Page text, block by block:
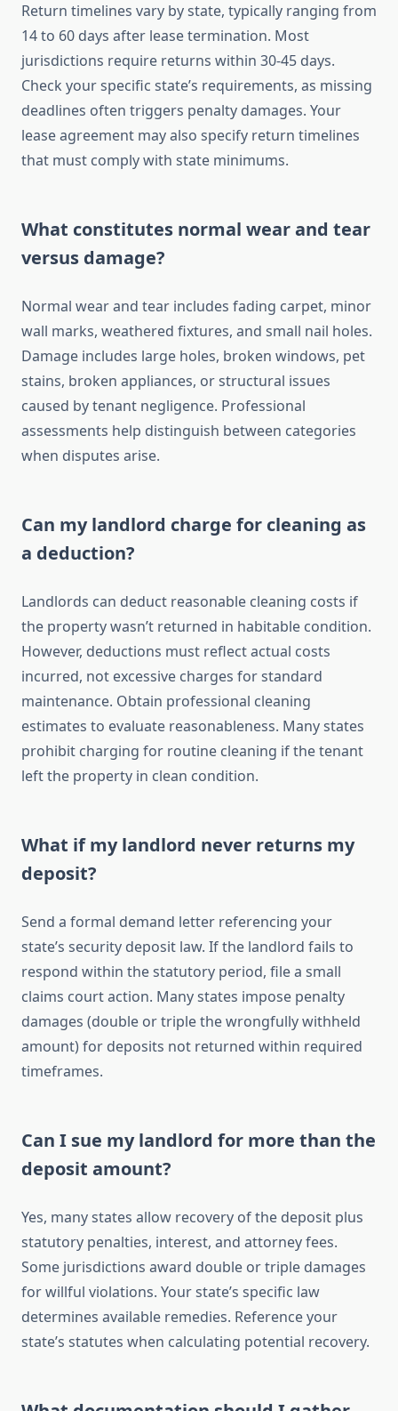
Return timelines vary by state, typically ranging from
14 to 60 days after lease termination. Most
jurisdictions require returns within 30-45 days.
Check your specific state’s requirements, as missing
deadlines often triggers penalty damages. Your
lease agreement may also specify return timelines
that must comply with state minimums.
What constitutes normal wear and tear
versus damage?
Normal wear and tear includes fading carpet, minor
wall marks, weathered fixtures, and small nail holes.
Damage includes large holes, broken windows, pet
stains, broken appliances, or structural issues
caused by tenant negligence. Professional
assessments help distinguish between categories
when disputes arise.
Can my landlord charge for cleaning as
a deduction?
Landlords can deduct reasonable cleaning costs if
the property wasn’t returned in habitable condition.
However, deductions must reflect actual costs
incurred, not excessive charges for standard
maintenance. Obtain professional cleaning
estimates to evaluate reasonableness. Many states
prohibit charging for routine cleaning if the tenant
left the property in clean condition.
What if my landlord never returns my
deposit?
Send a formal demand letter referencing your
state’s security deposit law. If the landlord fails to
respond within the statutory period, file a small
claims court action. Many states impose penalty
damages (double or triple the wrongfully withheld
amount) for deposits not returned within required
timeframes.
Can I sue my landlord for more than the
deposit amount?
Yes, many states allow recovery of the deposit plus
statutory penalties, interest, and attorney fees.
Some jurisdictions award double or triple damages
for willful violations. Your state’s specific law
determines available remedies. Reference your
state’s statutes when calculating potential recovery.